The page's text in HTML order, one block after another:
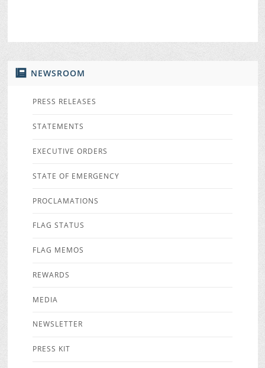
NEWSROOM
PRESS RELEASES
STATEMENTS
EXECUTIVE ORDERS
STATE OF EMERGENCY
PROCLAMATIONS
FLAG STATUS
FLAG MEMOS
REWARDS
MEDIA
NEWSLETTER
PRESS KIT